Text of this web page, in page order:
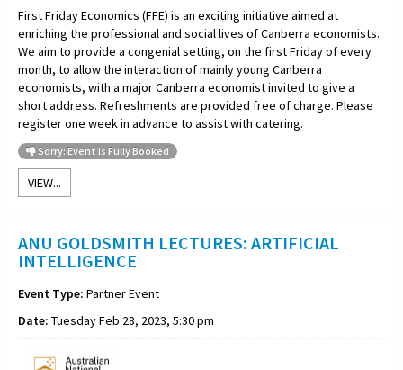
First Friday Economics (FFE) is an exciting initiative aimed at
enriching the professional and social lives of Canberra economists.
We aim to provide a congenial setting, on the first Friday of every
month, to allow the interaction of mainly young Canberra
economists, with a major Canberra economist invited to give a
short address. Refreshments are provided free of charge. Please
register one week in advance to assist with catering.
Sorry: Event is Fully Booked
VIEW...
ANU GOLDSMITH LECTURES: ARTIFICIAL
INTELLIGENCE
Event Type: Partner Event
Date: Tuesday Feb 28, 2023, 5:30 pm